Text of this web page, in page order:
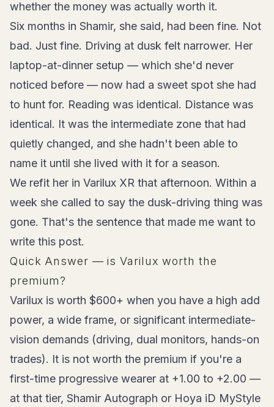
whether the money was actually worth it.
Six months in Shamir, she said, had been fine. Not
bad. Just fine. Driving at dusk felt narrower. Her
laptop-at-dinner setup — which she'd never
noticed before — now had a sweet spot she had
to hunt for. Reading was identical. Distance was
identical. It was the intermediate zone that had
quietly changed, and she hadn't been able to
name it until she lived with it for a season.
We refit her in Varilux XR that afternoon. Within a
week she called to say the dusk-driving thing was
gone. That's the sentence that made me want to
write this post.
Quick Answer — is Varilux worth the
premium?
Varilux is worth $600+ when you have a high add
power, a wide frame, or significant intermediate-
vision demands (driving, dual monitors, hands-on
trades). It is not worth the premium if you're a
first-time progressive wearer at +1.00 to +2.00 —
at that tier, Shamir Autograph or Hoya iD MyStyle